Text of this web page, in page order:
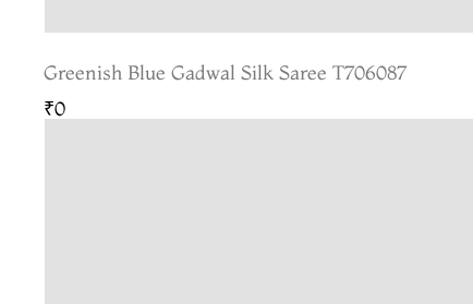
Greenish Blue Gadwal Silk Saree T706087
₹0